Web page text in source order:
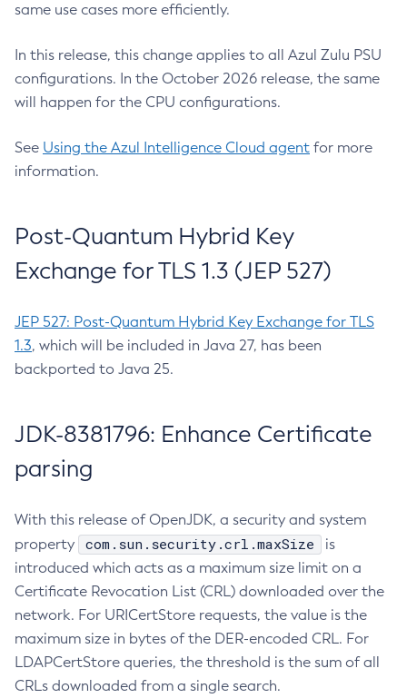
same use cases more efficiently.
In this release, this change applies to all Azul Zulu PSU
configurations. In the October 2026 release, the same
will happen for the CPU configurations.
See Using the Azul Intelligence Cloud agent for more
information.
Post-Quantum Hybrid Key
Exchange for TLS 1.3 (JEP 527)
JEP 527: Post-Quantum Hybrid Key Exchange for TLS
1.3, which will be included in Java 27, has been
backported to Java 25.
JDK-8381796: Enhance Certificate
parsing
With this release of OpenJDK, a security and system
property
com.sun.security.crl.maxSize
is
introduced which acts as a maximum size limit on a
Certificate Revocation List (CRL) downloaded over the
network. For URICertStore requests, the value is the
maximum size in bytes of the DER-encoded CRL. For
LDAPCertStore queries, the threshold is the sum of all
CRLs downloaded from a single search.